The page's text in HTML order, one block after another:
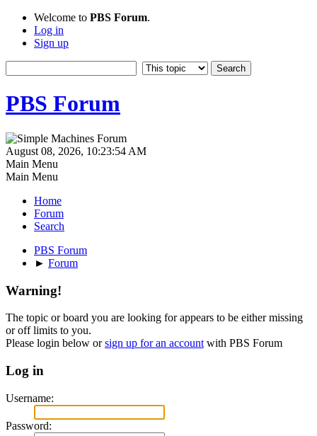
Welcome to PBS Forum.
Log in
Sign up
PBS Forum
August 08, 2026, 10:23:54 AM
Main Menu
Main Menu
Home
Forum
Search
PBS Forum
► Forum
Warning!
The topic or board you are looking for appears to be either missing
or off limits to you.
Please login below orsign up for an account with PBS Forum
Log in
Username:
Password: